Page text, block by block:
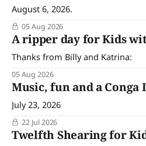
August 6, 2026.
05 Aug 2026
A ripper day for Kids
Thanks from Billy and Katrina:
05 Aug 2026
Music, fun and a Conga
July 23, 2026
22 Jul 2026
Twelfth Shearing for